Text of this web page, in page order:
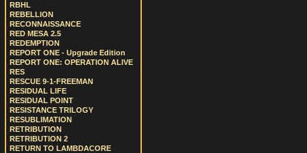
RBHL
REBELLION
RECONNAISSANCE
RED MESA 2.5
REDEMPTION
REPORT ONE - Upgrade Edition
REPORT ONE: OPERATION ALIVE
RES
RESCUE 9-1-FREEMAN
RESIDUAL LIFE
RESIDUAL POINT
RESISTANCE TRILOGY
RESUBLIMATION
RETRIBUTION
RETRIBUTION 2
RETURN TO LAMBDACORE